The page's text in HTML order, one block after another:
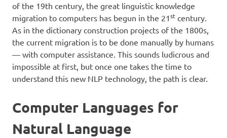
of the 19th century, the great linguistic knowledge
migration to computers has begun in the 21st century.
As in the dictionary construction projects of the 1800s,
the current migration is to be done manually by humans
— with computer assistance. This sounds ludicrous and
impossible at first, but once one takes the time to
understand this new NLP technology, the path is clear.
Computer Languages for
Natural Language